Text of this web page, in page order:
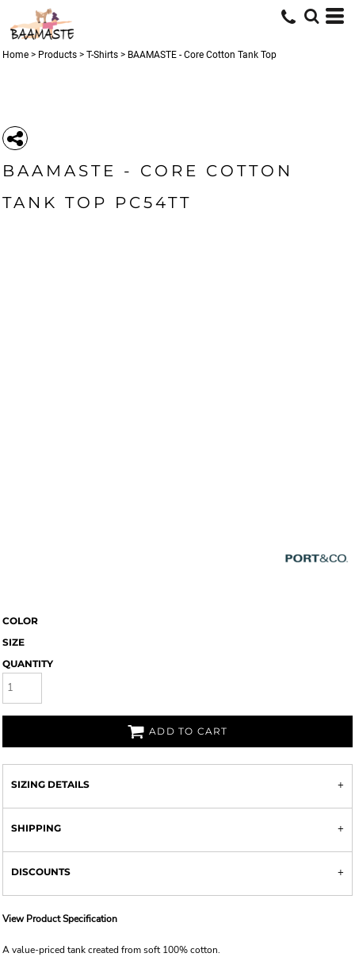
Home > Products > T-Shirts > BAAMASTE - Core Cotton Tank Top
BAAMASTE - CORE COTTON
TANK TOP PC54TT
COLOR
SIZE
QUANTITY
ADD TO CART
SIZING DETAILS
SHIPPING
DISCOUNTS
View Product Specification
A value-priced tank created from soft 100% cotton.